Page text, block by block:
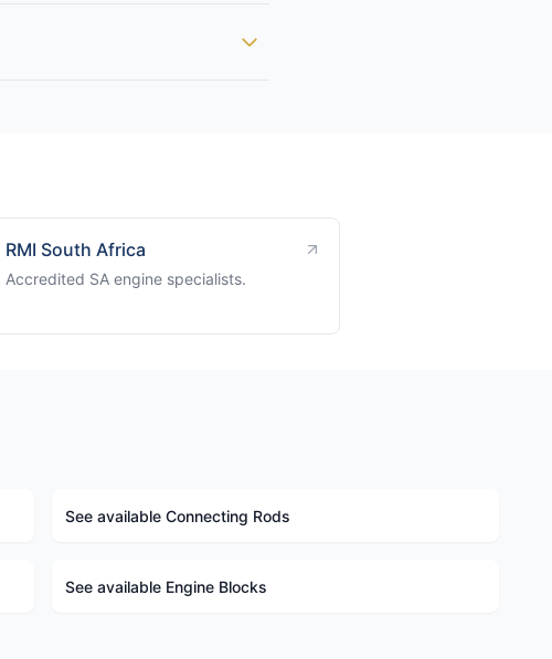
RMI South Africa
Accredited SA engine specialists.
See available Connecting Rods
See available Engine Blocks